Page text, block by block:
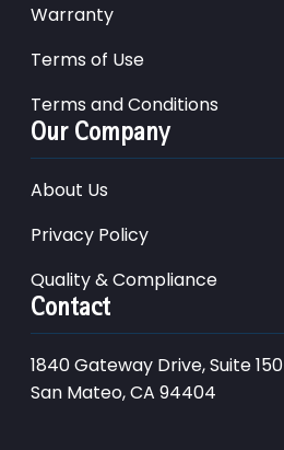
Warranty
Terms of Use
Terms and Conditions
Our Company
About Us
Privacy Policy
Quality & Compliance
Contact
1840 Gateway Drive, Suite 150
San Mateo, CA 94404